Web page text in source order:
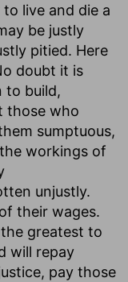
live and die a
be justly
pitied. Here
doubt it is
to build,
those who
sumptuous,
workings of
unjustly.
their wages.
greatest to
will repay
pay those